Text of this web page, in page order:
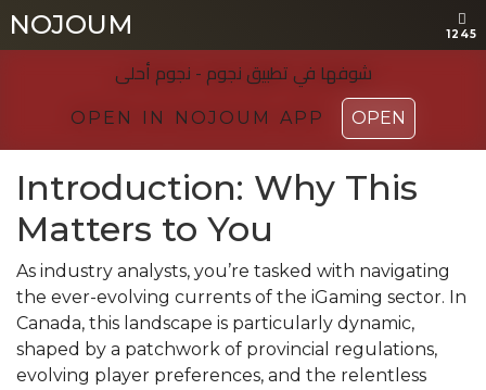
NOJOUM 1245
شوفها في تطبیق نجوم - نجوم أحلی
OPEN IN NOJOUM APP OPEN
NOJOUM 1245
شوفها في تطبیق نجوم - نجوم أحلی
OPEN IN NOJOUM APP OPEN
Introduction: Why This
Matters to You
As industry analysts, you’re tasked with navigating
the ever-evolving currents of the iGaming sector. In
Canada, this landscape is particularly dynamic,
shaped by a patchwork of provincial regulations,
evolving player preferences, and the relentless